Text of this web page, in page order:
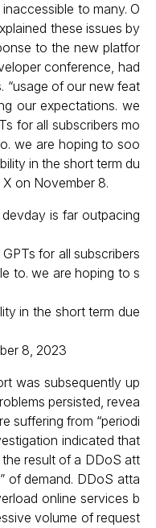
to many. O
these issues by
to the new platfor
conference, had
“usage of our new feat
our expectations. we
for all subscribers mo
we are hoping to soo
in the short term du
on November 8.
is far outpacing
for all subscribers
to. we are hoping to s
in the short term due
8, 2023
was subsequently up
persisted, revea
suffering from “periodi
indicated that
result of a DDoS att
of demand. DDoS atta
online services b
volume of request